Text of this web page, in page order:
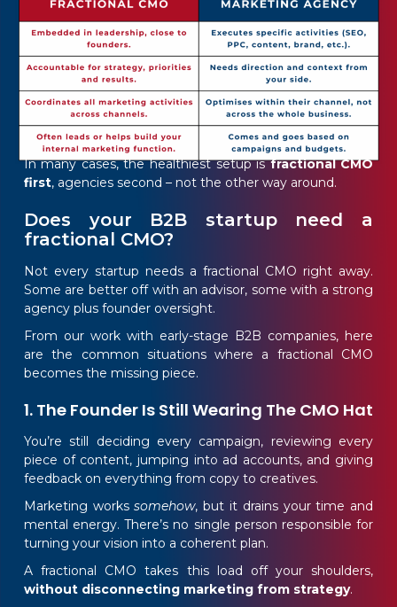
In many cases, the healthiest setup isfractional CMO
first, agencies second – not the other way around.
Does your B2B startup need a
fractional CMO?
Not every startup needs a fractional CMO right away.
Some are better off with an advisor, some with a strong
agency plus founder oversight.
From our work with early-stage B2B companies, here
are the common situations where a fractional CMO
becomes the missing piece.
1. The Founder Is Still Wearing The CMO Hat
You’re still deciding every campaign, reviewing every
piece of content, jumping into ad accounts, and giving
feedback on everything from copy to creatives.
Marketing workssomehow, but it drains your time and
mental energy. There’s no single person responsible for
turning your vision into a coherent plan.
A fractional CMO takes this load off your shoulders,
without disconnecting marketing from strategy.